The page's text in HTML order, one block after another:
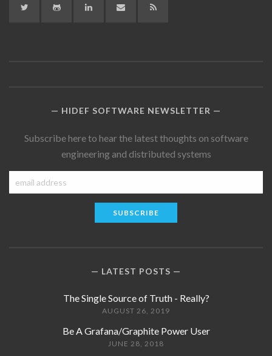
Twitter GitHub LinkedIn LinkedInRSS
HIDEF SOFTWARE NEWSLETTER
Subscribe here to hear the latest thoughts on software
engineering and distributed systems
LATEST POSTS
The Single Source of Truth - Really?
AUGUST 26, 2019
Be A Grafana/Graphite Power User
JUNE 28, 2018